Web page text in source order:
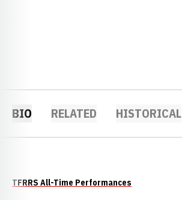
BIO RELATED HISTORICAL
TFRRS All-Time Performances